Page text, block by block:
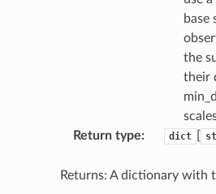
base
the
their
Return type: dict
Returns: A dictionary with